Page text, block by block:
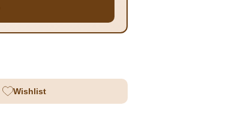
Wishlist